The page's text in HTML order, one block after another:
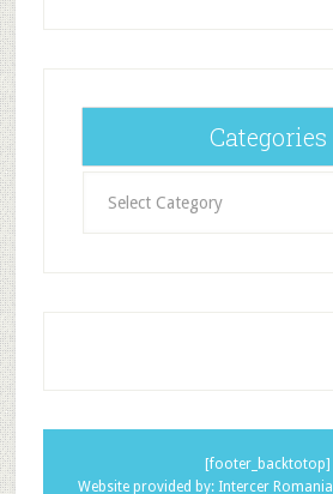
Categories
[footer_backtotop]
Website provided by: Intercer Romania